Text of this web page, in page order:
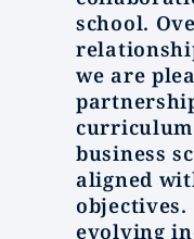
school.
we are
business
aligned
evolving